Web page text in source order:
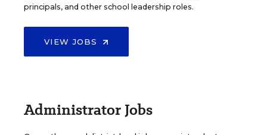
principals, and other school leadership roles.
VIEW JOBS
Administrator Jobs